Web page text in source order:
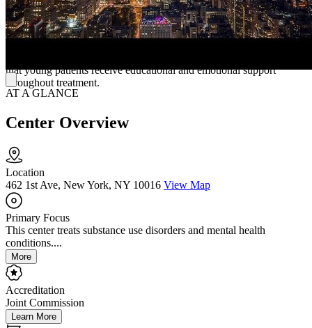
In addition to adult services, Bellevue has a long-standing history in
child and adolescent mental health. They provide inpatient units for
children and teens, outpatient clinics, school-based programs, and
that young patients receive educational and emotional support
throughout treatment.
AT A GLANCE
Center Overview
Location
462 1st Ave, New York, NY 10016 View Map
Primary Focus
This center treats substance use disorders and mental health
conditions....
More
Accreditation
Joint Commission
Learn More